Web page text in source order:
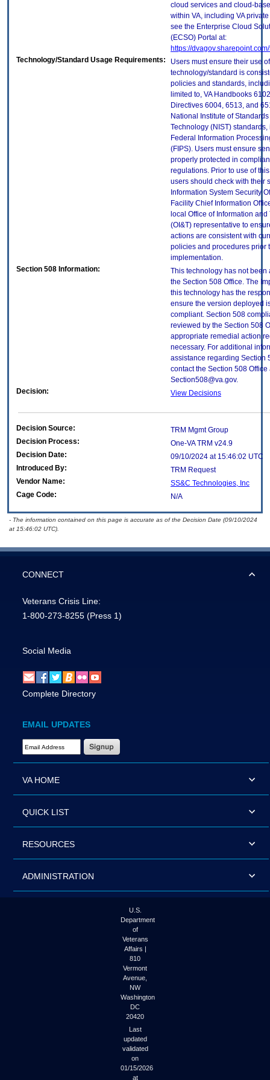
cloud services and cloud-
within VA, including VA
see the Enterprise Cloud
(ECSO) Portal at:
https://
Technology/Standard Usage Requirements:
Users must ensure their use
technology/standard is
policies and standards,
limited to, VA Handbooks
Directives 6004, 6513, and
National Institute of
Technology (NIST)
Federal Information
(FIPS). Users must ensure
properly protected in
regulations. Prior to use of
users should check with their
Information System Security
Facility Chief Information
local Office of Information
(OI&T) representative to
actions are consistent with
policies and procedures prior
implementation.
Section 508 Information:
This technology has not been
the Section 508 Office. The
this technology has the
ensure the version deployed
compliant. Section 508
reviewed by the Section 508
appropriate remedial action
necessary. For additional
assistance regarding Section
contact the Section 508 Office
Section508@va.gov.
Decision:
View Decisions
Decision Source:
TRM Mgmt Group
Decision Process:
One-VA TRM v24.9
Decision Date:
09/10/2024 at 15:46:02 UTC
Introduced By:
TRM Request
Vendor Name:
SS&C Technologies, Inc
Cage Code:
N/A
- The information contained on this page is accurate as of the Decision Date (09/10/2024
at 15:46:02 UTC).
CONNECT
Veterans Crisis Line:
1-800-273-8255 (Press 1)
Social Media
Complete Directory
EMAIL UPDATES
Email Address Required
VA HOME
QUICK LIST
RESOURCES
ADMINISTRATION
U.S.
Department
of
Veterans
Affairs |
810
Vermont
Avenue,
NW
Washington
DC
20420
Last
updated
validated
on
01/15/2026
at